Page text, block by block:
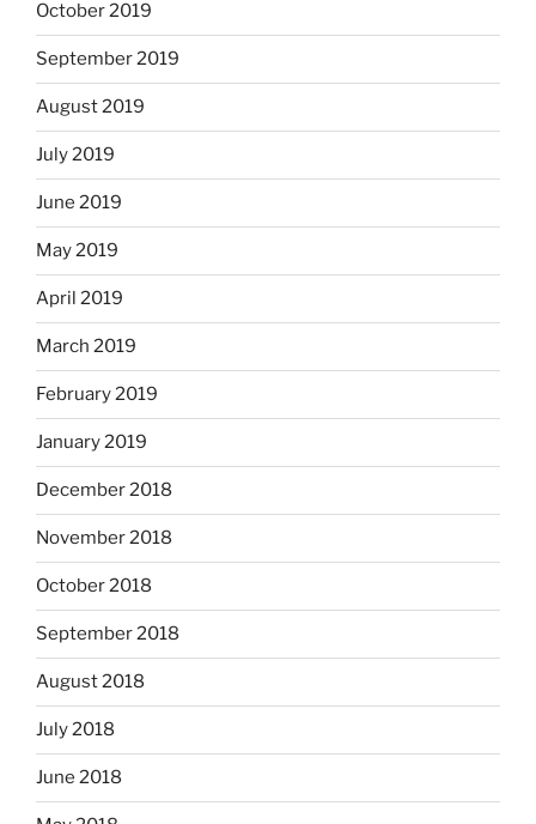
October 2019
September 2019
August 2019
July 2019
June 2019
May 2019
April 2019
March 2019
February 2019
January 2019
December 2018
November 2018
October 2018
September 2018
August 2018
July 2018
June 2018